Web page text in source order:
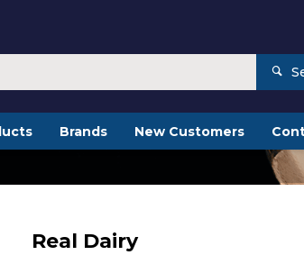
Brands New Customers
Real Dairy